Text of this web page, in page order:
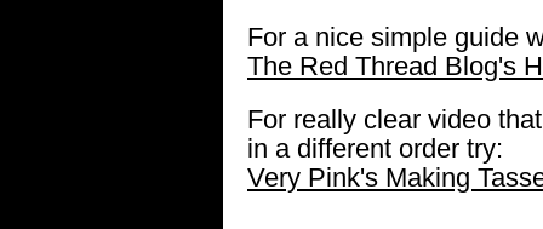
For a nice simple guide
The Red Thread Blog's
For really clear video
in a different order try:
Very Pink's Making